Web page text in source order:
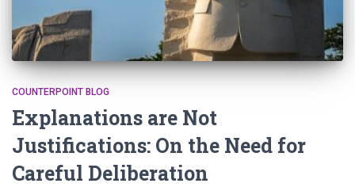
COUNTERPOINT BLOG
Explanations are Not
Justifications: On the Need for
Careful Deliberation